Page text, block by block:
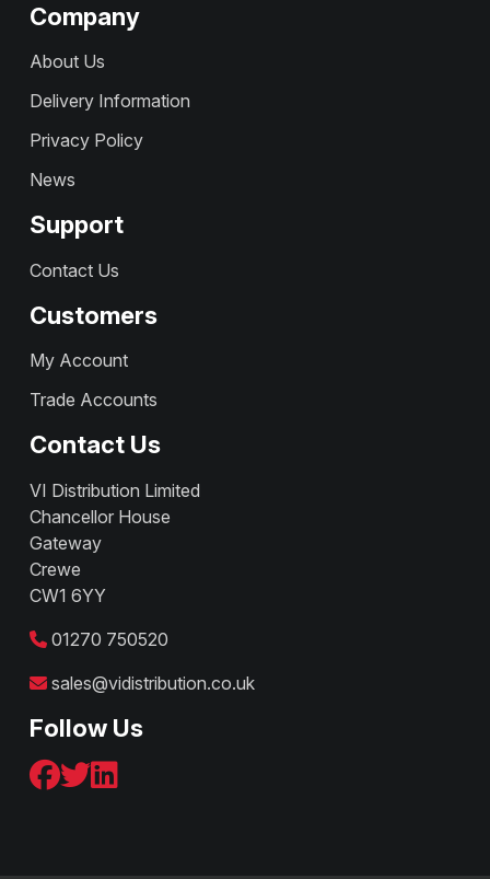
Company
About Us
Delivery Information
Privacy Policy
News
Support
Contact Us
Customers
My Account
Trade Accounts
Contact Us
VI Distribution Limited
Chancellor House
Gateway
Crewe
CW1 6YY
01270 750520
sales@vidistribution.co.uk
Follow Us